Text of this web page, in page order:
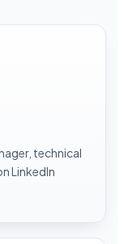
technical
LinkedIn